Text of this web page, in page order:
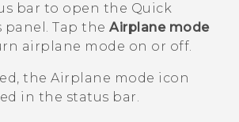
bar to open the Quick
panel. Tap the Airplane mode
airplane mode on or off.
the Airplane mode icon
in the status bar.